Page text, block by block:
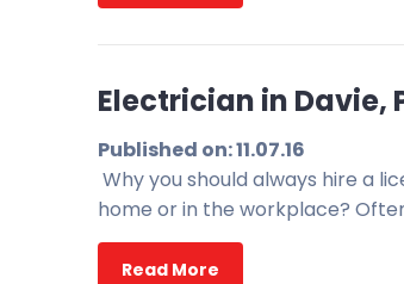
Electrician in Davie,
Published on: 11.07.16
Why you should always hire a
home or in the workplace?
Read More